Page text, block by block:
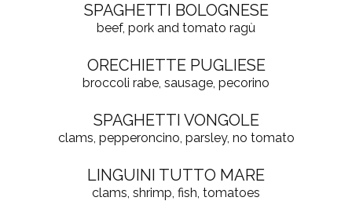
SPAGHETTI BOLOGNESE
beef, pork and tomato ragù
ORECHIETTE PUGLIESE
broccoli rabe, sausage, pecorino
SPAGHETTI VONGOLE
clams, pepperoncino, parsley, no tomato
LINGUINI TUTTO MARE
clams, shrimp, fish, tomatoes